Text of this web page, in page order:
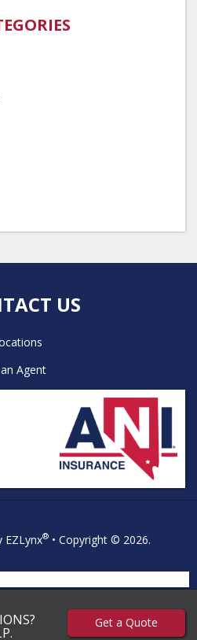
Get a Quote
US
Agent
EZLynx® • Copyright © 2026.